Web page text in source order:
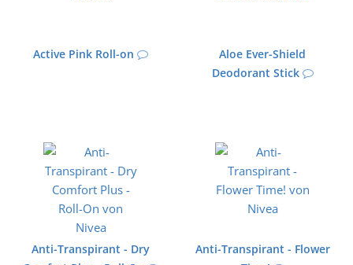
Active Pink Roll-on
Aloe Ever-Shield
Deodorant Stick
Anti-Transpirant - Dry
Anti-Transpirant - Flower